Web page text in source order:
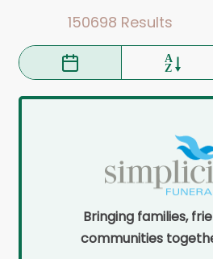
150698 Results
Bringing families,
communities